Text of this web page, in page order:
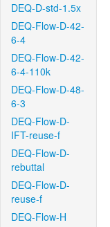
DEQ-D-std-1.5x
DEQ-Flow-D-42-
6-4
DEQ-Flow-D-42-
6-4-110k
DEQ-Flow-D-48-
6-3
DEQ-Flow-D-
IFT-reuse-f
DEQ-Flow-D-
rebuttal
DEQ-Flow-D-
reuse-f
DEQ-Flow-H